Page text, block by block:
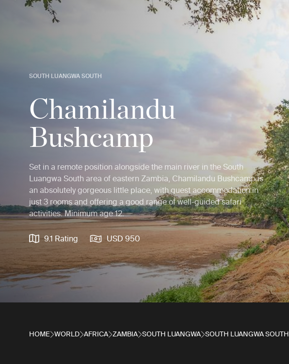
SOUTH LUANGWA SOUTH
Chamilandu
Bushcamp
Set in a remote position alongside the main river in the South
Luangwa South area of eastern Zambia, Chamilandu Bushcamp is
an absolutely gorgeous little place, with guest accommodation in
just 3 rooms and offering a good range of well-guided safari
activities. Minimum age 12.
9.1 Rating USD 950
HOME WORLD AFRICA ZAMBIA SOUTH LUANGWA SOUTH LUANGWA SOUTH